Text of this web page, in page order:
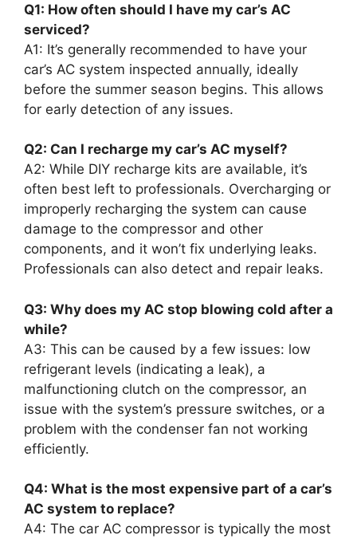
Q1: How often should I have my car’s AC
serviced?
A1: It’s generally recommended to have your
car’s AC system inspected annually, ideally
before the summer season begins. This allows
for early detection of any issues.
Q2: Can I recharge my car’s AC myself?
A2: While DIY recharge kits are available, it’s
often best left to professionals. Overcharging or
improperly recharging the system can cause
damage to the compressor and other
components, and it won’t fix underlying leaks.
Professionals can also detect and repair leaks.
Q3: Why does my AC stop blowing cold after a
while?
A3: This can be caused by a few issues: low
refrigerant levels (indicating a leak), a
malfunctioning clutch on the compressor, an
issue with the system’s pressure switches, or a
problem with the condenser fan not working
efficiently.
Q4: What is the most expensive part of a car’s
AC system to replace?
A4: The car AC compressor is typically the most